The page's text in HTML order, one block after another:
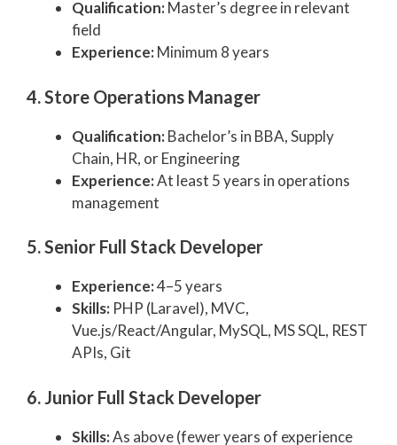
Qualification:Master’s degree in relevant
field
Experience:Minimum 8 years
4. Store Operations Manager
Qualification:Bachelor’s in BBA, Supply
Chain, HR, or Engineering
Experience:At least 5 years in operations
management
5. Senior Full Stack Developer
Experience:4–5 years
Skills: PHP (Laravel), MVC,
Vue.js/React/Angular, MySQL, MS SQL, REST
APIs, Git
6. Junior Full Stack Developer
Skills:As above (fewer years of experience